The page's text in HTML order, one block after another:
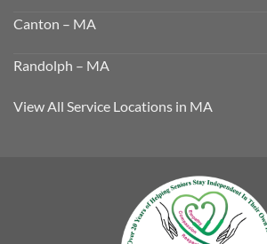
Canton – MA
Randolph – MA
View All Service Locations in MA